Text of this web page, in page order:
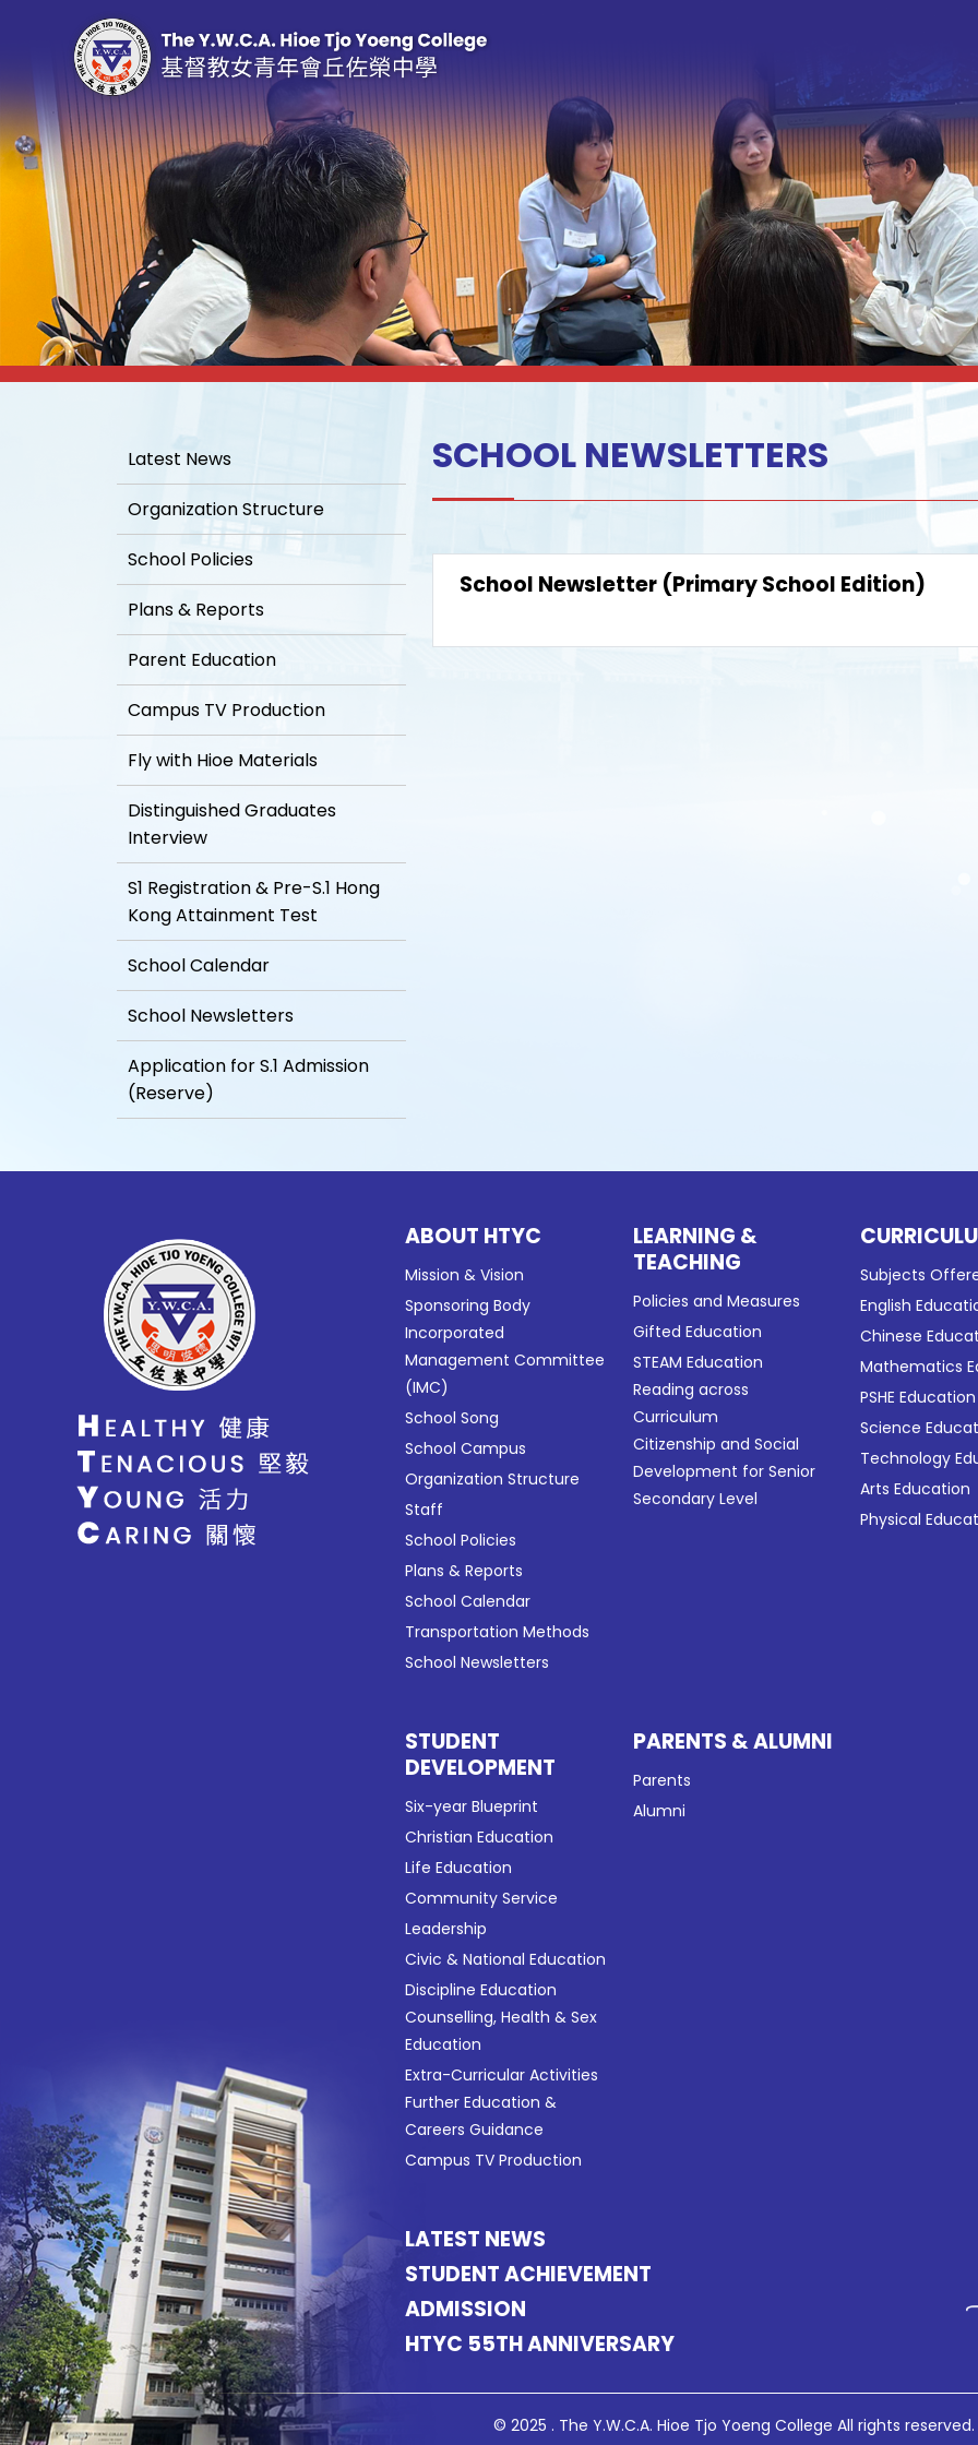
Latest News
Organization Structure
School Policies
Plans & Reports
Parent Education
Campus TV Production
Fly with Hioe Materials
Distinguished Graduates
Interview
S1 Registration & Pre-S.1 Hong
Kong Attainment Test
School Calendar
School Newsletters
Application for S.1 Admission
(Reserve)
SCHOOL NEWSLETTERS
School Newsletter (Primary School Edition)
ABOUT HTYC
Mission & Vision
Sponsoring Body
Incorporated
Management Committee
(IMC)
School Song
School Campus
Organization Structure
Staff
School Policies
Plans & Reports
School Calendar
Transportation Methods
School Newsletters
LEARNING &
TEACHING
Policies and Measures
Gifted Education
STEAM Education
Reading across
Curriculum
Citizenship and Social
Development for Senior
Secondary Level
Subjects
English
Chinese
Mathematics
PSHE Education
Science
Technology
Arts Education
Physical
STUDENT
DEVELOPMENT
Six-year Blueprint
Christian Education
Life Education
Community Service
Leadership
Civic & National Education
Discipline Education
Counselling, Health & Sex
Education
Extra-Curricular Activities
Further Education &
Careers Guidance
Campus TV Production
PARENTS & ALUMNI
Parents
Alumni
LATEST NEWS
STUDENT ACHIEVEMENT
ADMISSION
HTYC 55TH ANNIVERSARY
© 2025 . The Y.W.C.A. Hioe Tjo Yoeng College All rights reserved.